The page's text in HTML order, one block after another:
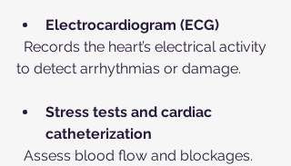
Electrocardiogram (ECG)
to detect arrhythmias or damage.
Stress tests and cardiac
catheterization
  Assess blood flow and blockages.